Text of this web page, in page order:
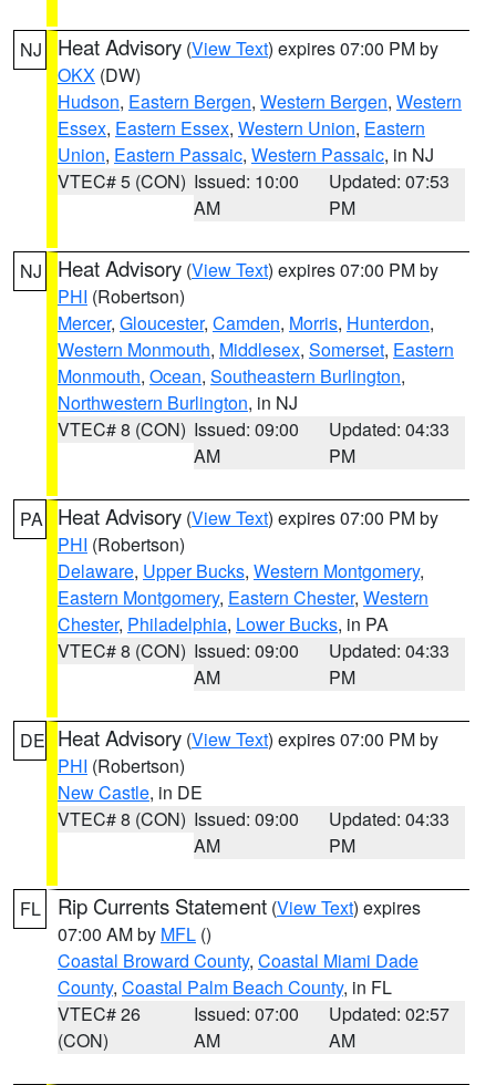
NJ Heat Advisory (View Text) expires 07:00 PM by
OKX (DW)
Hudson, Eastern Bergen, Western Bergen, Western
Essex, Eastern Essex, Western Union, Eastern
Union, Eastern Passaic, Western Passaic, in NJ
VTEC# 5 (CON) Issued: 10:00
AM
Updated: 07:53
PM
NJ Heat Advisory (View Text) expires 07:00 PM by
PHI (Robertson)
Mercer, Gloucester, Camden, Morris, Hunterdon,
Western Monmouth, Middlesex, Somerset, Eastern
Monmouth, Ocean, Southeastern Burlington,
Northwestern Burlington, in NJ
VTEC# 8 (CON) Issued: 09:00
AM
Updated: 04:33
PM
PA Heat Advisory (View Text) expires 07:00 PM by
PHI (Robertson)
Delaware, Upper Bucks, Western Montgomery,
Eastern Montgomery, Eastern Chester, Western
Chester, Philadelphia, Lower Bucks, in PA
VTEC# 8 (CON) Issued: 09:00
AM
Updated: 04:33
PM
DE Heat Advisory (View Text) expires 07:00 PM by
PHI (Robertson)
New Castle, in DE
VTEC# 8 (CON) Issued: 09:00
AM
Updated: 04:33
PM
FL Rip Currents Statement (View Text) expires
07:00 AM by MFL ()
Coastal Broward County, Coastal Miami Dade
County, Coastal Palm Beach County, in FL
VTEC# 26
(CON)
Issued: 07:00
AM
Updated: 02:57
AM